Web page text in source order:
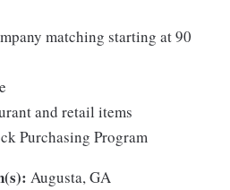
matching starting at 90
and retail items
Purchasing Program
Augusta, GA